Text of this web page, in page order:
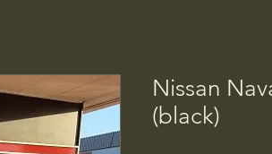
Nissan
(black)